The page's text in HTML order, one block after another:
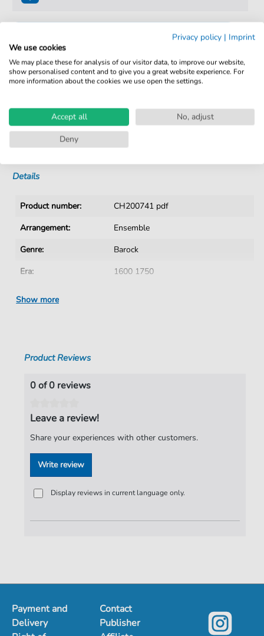
100% Legal & Licensed
Verified by Musicians
No Subscription. One-Time Purchase.
Instant Download after Purchase
Details
Product number:
CH200741 pdf
Arrangement:
Ensemble
Genre:
Barock
Era:
1600 1750
Ensemble:
Pages:
Publisher:
Show more
Product Reviews
0 of 0 reviews
Leave a review!
Share your experiences with other customers.
Write review
Display reviews in current language only.
Payment and
Delivery
Contact
Publisher
Privacy policy | Imprint
We use cookies
We may place these for analysis of our visitor data, to improve our website,
show personalised content and to give you a great website experience. For
more information about the cookies we use open the settings.
Accept all
No, adjust
Deny